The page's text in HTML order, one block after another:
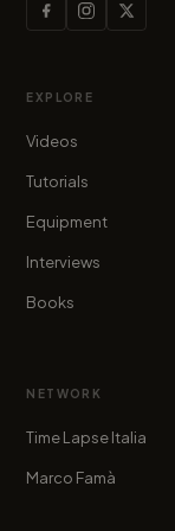
EXPLORE
Videos
Tutorials
Equipment
Interviews
Books
NETWORK
Time Lapse Italia
Marco Famà